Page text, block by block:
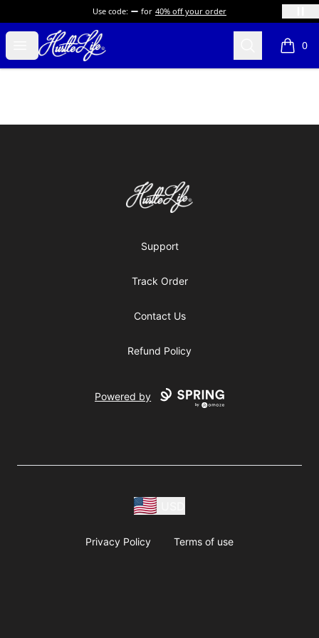
Use code: for 40% off your order
Open menu
Hustle LIfe Global Store Search 0
items
Hustle LIfe Global Store
Support
Track Order
Contact Us
Refund Policy
Powered by
Privacy Policy Terms of use